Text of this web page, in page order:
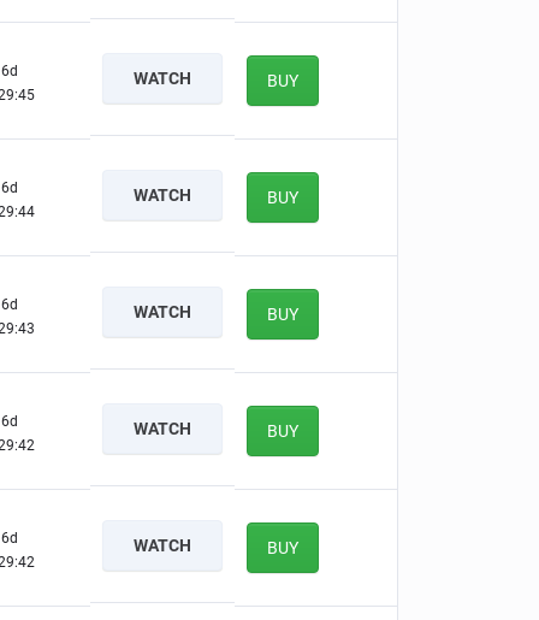
6d
WATCH BUY
6d
WATCH BUY
6d
WATCH BUY
6d
WATCH BUY
6d
WATCH BUY